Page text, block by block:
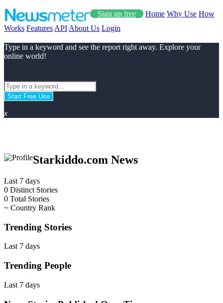
Sign up free Home Why Use How
Works Features API About Us Login
Type in a keyword and see the report right away. Explore your
online world!
Start Free Use
x
Starkiddo.com News
Last 7 days
0 Distinct Stories
0 Total Stories
~ Country Rank
Trending Stories
Last 7 days
Trending People
Last 7 days